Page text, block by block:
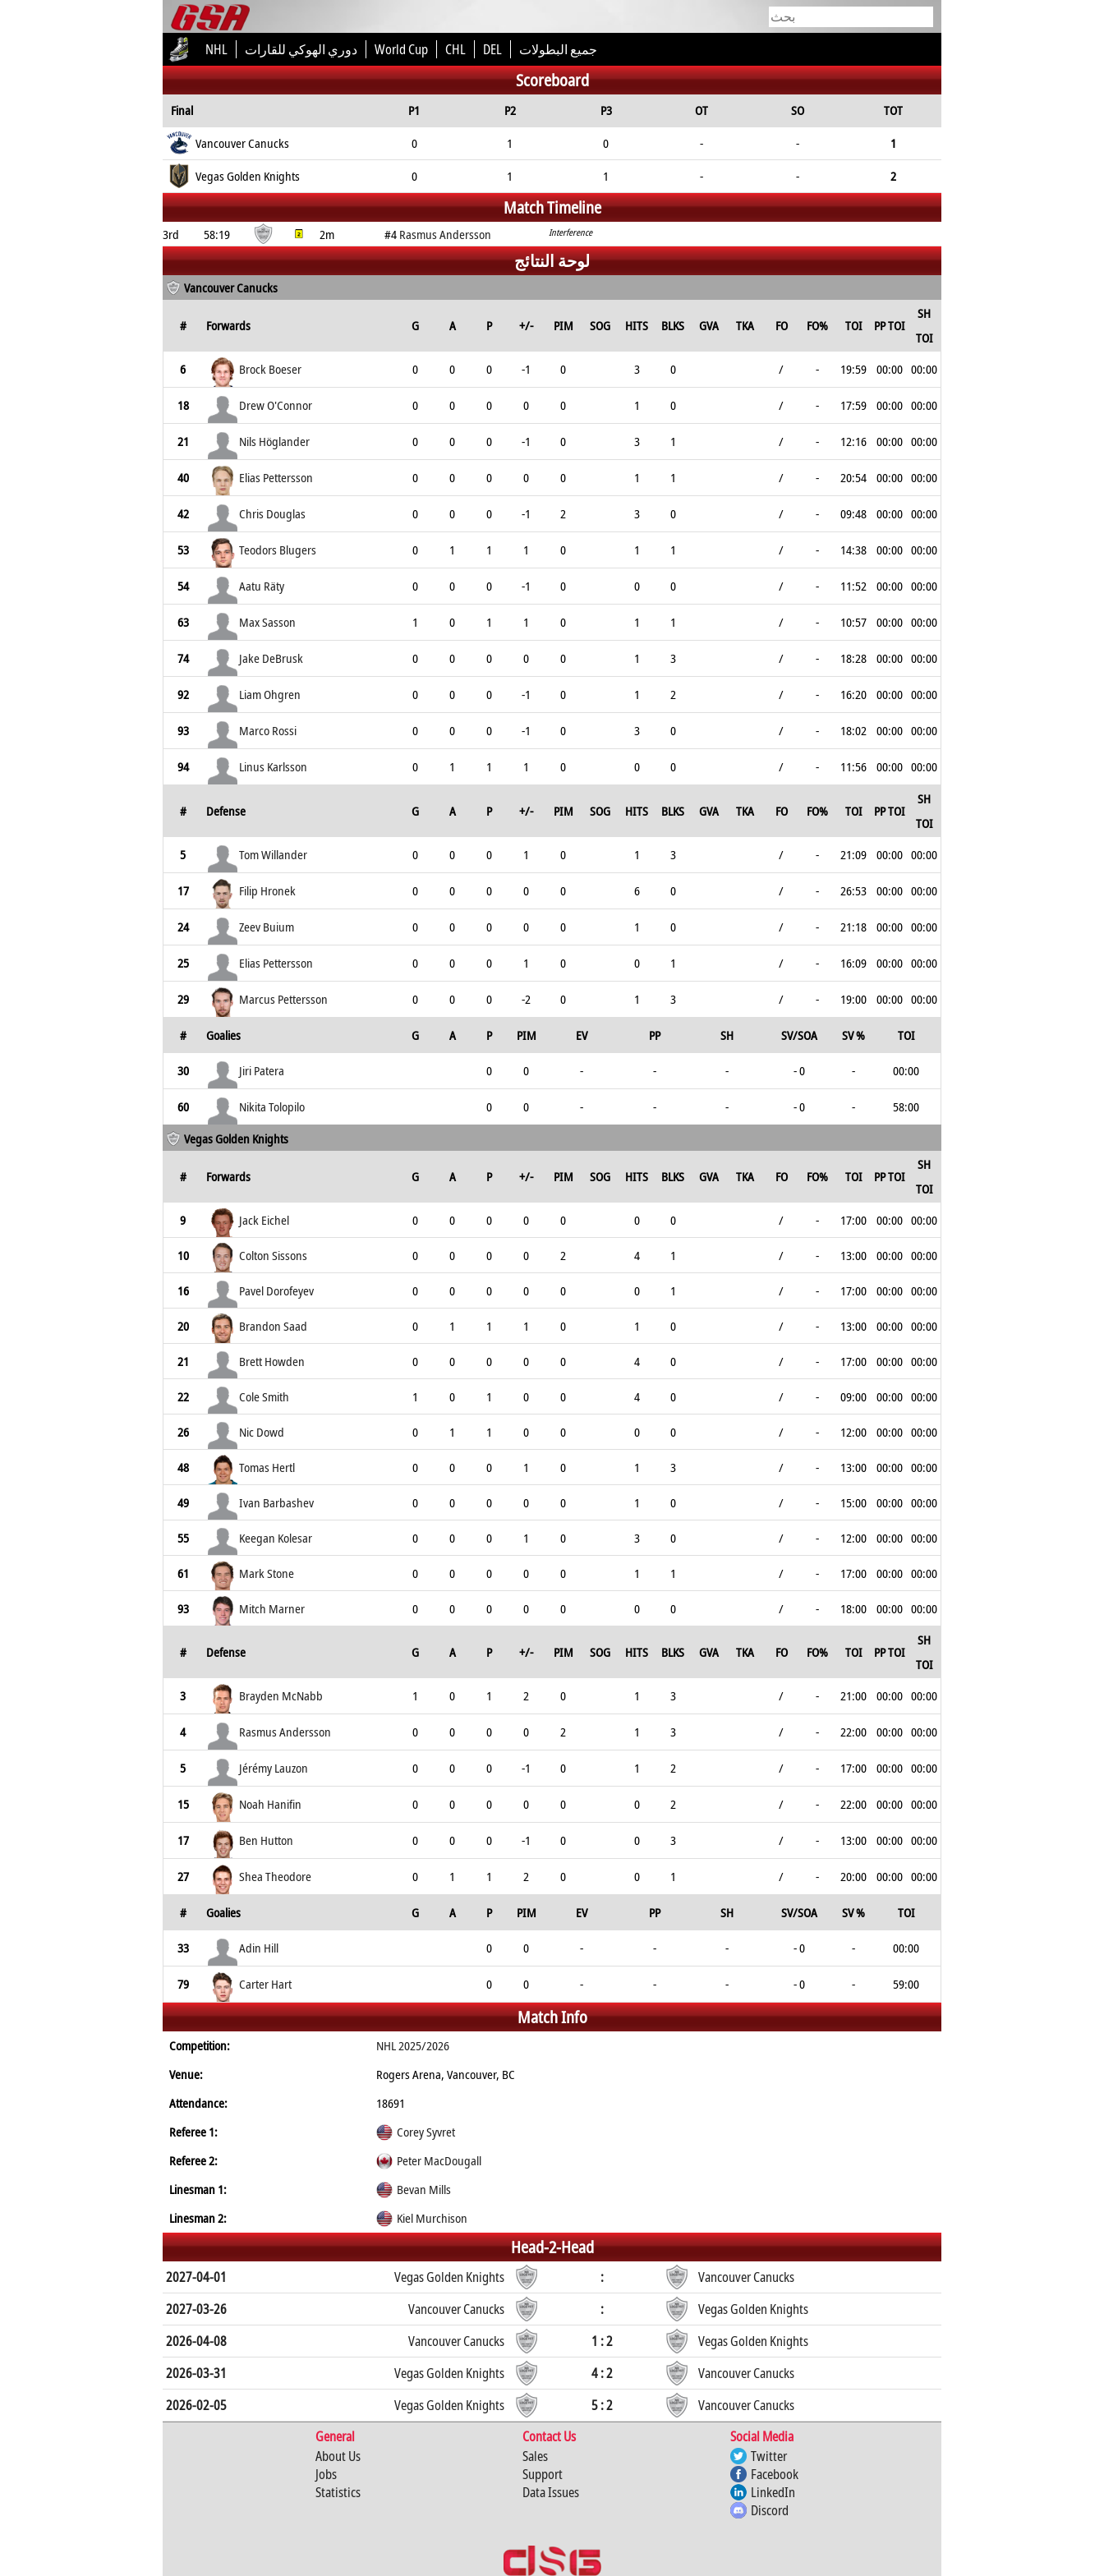
NHL دوري الهوكي للقارات World Cup CHL DEL جميع البطولات
Scoreboard
Final P1 P2 P3 OT SO
TOT
Vancouver Canucks
0 1 0 - -
1
Vegas Golden Knights
0 1 1 - - 2
Match Timeline
3rd 58:19 2m #4 Rasmus Andersson Interference
لوحة النتائج
Vancouver Canucks
# Forwards G A P +/- PIM SOG HITS BLKS GVA TKA FO FO% TOI PP TOI
SH
TOI
6
Brock Boeser 0 0 0 -1 0 3 0 / - 19:59 00:00 00:00
18 Drew O'Connor 0 0 0 0 0 1 0 / - 17:59 00:00 00:00
21 Nils Höglander 0 0 0 -1 0 3 1 / - 12:16 00:00 00:00
40 Elias Pettersson 0 0 0 0 0 1 1 / - 20:54 00:00 00:00
42 Chris Douglas 0 0 0 -1 2 3 0 / - 09:48 00:00 00:00
53 Teodors Blugers 0 1 1 1 0 1 1 / - 14:38 00:00 00:00
54 Aatu Räty 0 0 0 -1 0 0 0 / - 11:52 00:00 00:00
63 Max Sasson 1 0 1 1 0 1 1 / - 10:57 00:00 00:00
74 Jake DeBrusk 0 0 0 0 0 1 3 / - 18:28 00:00 00:00
92 Liam Ohgren 0 0 0 -1 0 1 2 / - 16:20 00:00 00:00
93 Marco Rossi 0 0 0 -1 0 3 0 / - 18:02 00:00 00:00
94 Linus Karlsson 0 1 1 1 0 0 0 / - 11:56 00:00 00:00
# Defense G A P +/- PIM SOG HITS BLKS GVA TKA FO FO% TOI PP TOI
SH
TOI
5
Tom Willander 0 0 0 1 0 1 3 / - 21:09 00:00 00:00
17 Filip Hronek 0 0 0 0 0 6 0 / - 26:53 00:00 00:00
24 Zeev Buium 0 0 0 0 0 1 0 / - 21:18 00:00 00:00
25 Elias Pettersson 0 0 0 1 0 0 1 / - 16:09 00:00 00:00
29 Marcus Pettersson 0 0 0 -2 0 1 3 / - 19:00 00:00 00:00
# Goalies G A P PIM EV PP SH SV/SOA SV % TOI
30 Jiri Patera 0 0 - - - - 0 - 00:00
60 Nikita Tolopilo 0 0 - - - - 0 -
58:00
Vegas Golden Knights
# Forwards G A P +/- PIM SOG HITS BLKS GVA TKA FO FO% TOI PP TOI
SH
TOI
9
Jack Eichel 0 0 0 0 0 0 0 / - 17:00 00:00 00:00
10 Colton Sissons 0 0 0 0 2 4 1 / - 13:00 00:00 00:00
16 Pavel Dorofeyev 0 0 0 0 0 0 1 / - 17:00 00:00 00:00
20 Brandon Saad 0 1 1 1 0 1 0 / - 13:00 00:00 00:00
21 Brett Howden 0 0 0 0 0 4 0 / - 17:00 00:00 00:00
22 Cole Smith 1 0 1 0 0 4 0 / - 09:00 00:00 00:00
26 Nic Dowd 0 1 1 0 0 0 0 / - 12:00 00:00 00:00
48 Tomas Hertl 0 0 0 1 0 1 3 / - 13:00 00:00 00:00
49 Ivan Barbashev 0 0 0 0 0 1 0 / - 15:00 00:00 00:00
55 Keegan Kolesar 0 0 0 1 0 3 0 / - 12:00 00:00 00:00
61 Mark Stone 0 0 0 0 0 1 1 / - 17:00 00:00 00:00
93 Mitch Marner 0 0 0 0 0 0 0 / - 18:00 00:00 00:00
# Defense G A P +/- PIM SOG HITS BLKS GVA TKA FO FO% TOI PP TOI
SH
TOI
3
Brayden McNabb 1 0 1 2 0 1 3 / - 21:00 00:00 00:00
4 Rasmus Andersson 0 0 0 0 2 1 3 / - 22:00 00:00 00:00
5 Jérémy Lauzon 0 0 0 -1 0 1 2 / - 17:00 00:00 00:00
15 Noah Hanifin 0 0 0 0 0 0 2 / - 22:00 00:00 00:00
17 Ben Hutton 0 0 0 -1 0 0 3 / - 13:00 00:00 00:00
27 Shea Theodore 0 1 1 2 0 0 1 / - 20:00 00:00 00:00
# Goalies G A P PIM EV PP SH SV/SOA SV % TOI
33 Adin Hill 0 0 - - - - 0 - 00:00
79 Carter Hart 0 0 - - - - 0 - 59:00
Match Info
Competition:
NHL 2025/2026
Venue:
Rogers Arena, Vancouver, BC
Attendance:
18691
Referee 1:
Corey Syvret
Referee 2:
Peter MacDougall
Linesman 1:
Bevan Mills
Linesman 2:
Kiel Murchison
Head-2-Head
2027-04-01 Vegas Golden Knights :
Vancouver Canucks
2027-03-26
Vancouver Canucks :
Vegas Golden Knights
2026-04-08
Vancouver Canucks 1 : 2
Vegas Golden Knights
2026-03-31
Vegas Golden Knights 4 : 2
Vancouver Canucks
2026-02-05
Vegas Golden Knights 5 : 2
Vancouver Canucks
General
Contact Us
Social Media
About Us
Jobs
Statistics
Sales
Support
Data Issues
Twitter
Facebook
LinkedIn
Discord